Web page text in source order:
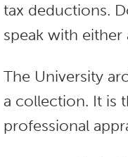
tax deductions.
speak with
The University
a collection. It is
professional